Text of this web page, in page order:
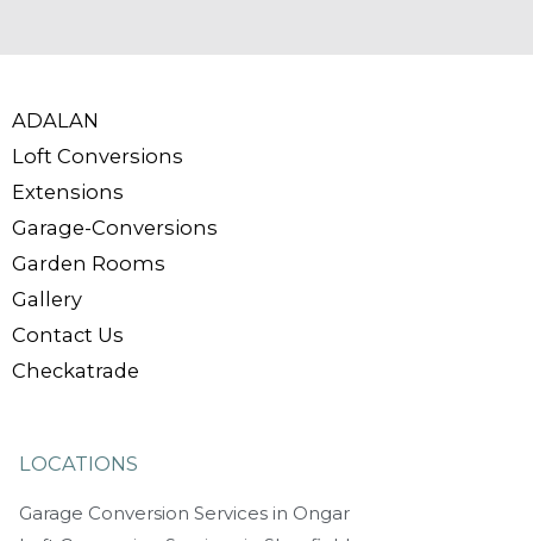
ADALAN
Loft Conversions
Extensions
Garage-Conversions
Garden Rooms
Gallery
Contact Us
Checkatrade
LOCATIONS
Garage Conversion Services in Ongar